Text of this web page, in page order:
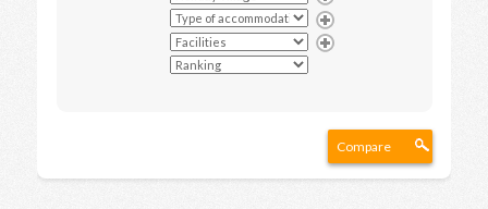
Compare